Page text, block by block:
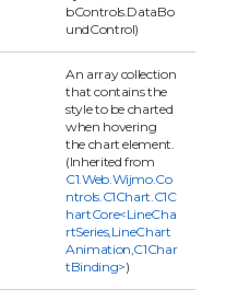
bControls.DataBo
undControl)
An array collection
that contains the
style to be charted
when hovering
the chart element.
(Inherited from
C1.Web.Wijmo.Co
ntrols.C1Chart.C1C
hartCore<LineCha
rtSeries,LineChart
Animation,C1Char
tBinding>)